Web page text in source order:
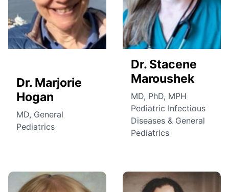
Dr. Marjorie
Hogan
MD, General
Pediatrics
Dr. Stacene
Maroushek
MD, PhD, MPH
Pediatric Infectious
Diseases & General
Pediatrics